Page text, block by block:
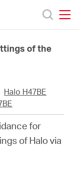
of the
Halo H47BE
for
of Halo via